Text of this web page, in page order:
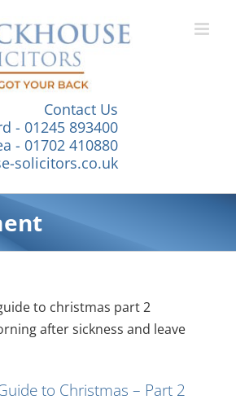
Contact Us
- 01245 893400
- 01702 410880
solicitors.co.uk
to Christmas – Part 2